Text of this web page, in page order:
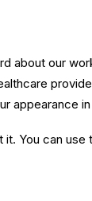
about our
appearance
it. You can